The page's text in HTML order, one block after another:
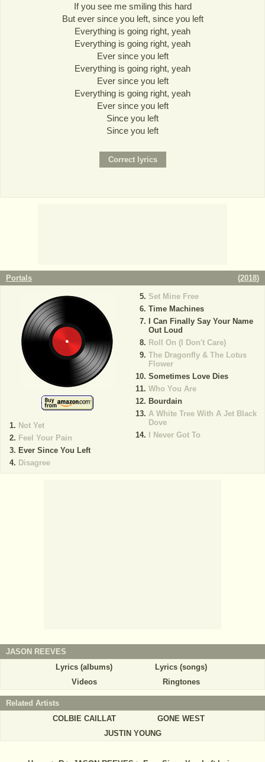
If you see me smiling this hard
But ever since you left, since you left
Everything is going right, yeah
Everything is going right, yeah
Ever since you left
Everything is going right, yeah
Ever since you left
Everything is going right, yeah
Ever since you left
Since you left
Since you left
Portals (2018)
Not Yet
Feel Your Pain
Ever Since You Left
Disagree
Set Mine Free
Time Machines
I Can Finally Say Your Name
Out Loud
Roll On (I Don't Care)
The Dragonfly & The Lotus
Flower
Sometimes Love Dies
Who You Are
Bourdain
A White Tree With A Jet Black
Dove
I Never Got To
JASON REEVES
Lyrics (albums)
Lyrics (songs)
Videos
Ringtones
Related Artists
COLBIE CAILLAT
GONE WEST
JUSTIN YOUNG